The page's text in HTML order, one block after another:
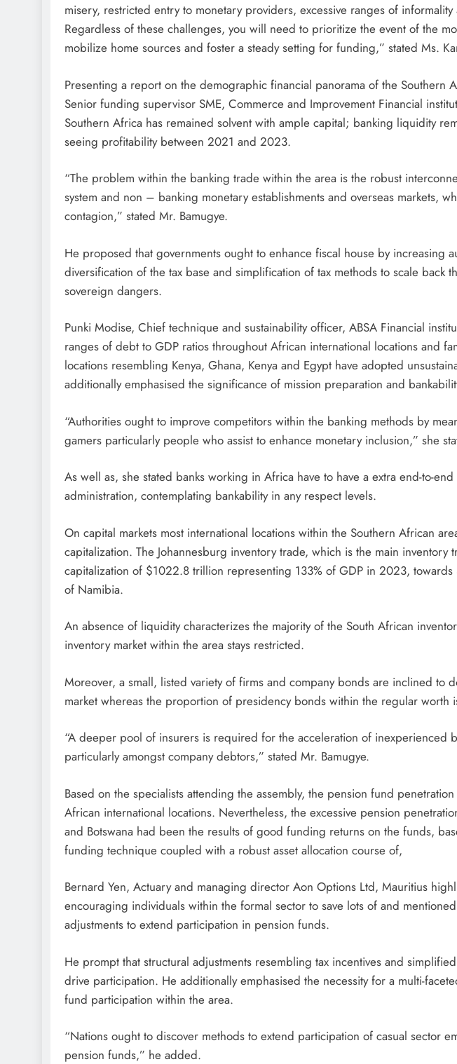
misery, restricted entry to monetary providers, excessive ranges of
Regardless of these challenges, you will need to prioritize the event of the
mobilize home sources and foster a steady setting for funding,” stated Ms.
Presenting a report on the demographic financial panorama of the Southern
Senior funding supervisor SME, Commerce and Improvement Financial
Southern Africa has remained solvent with ample capital; banking liquidity
seeing profitability between 2021 and 2023.
“The problem within the banking trade within the area is the robust
system and non – banking monetary establishments and overseas markets,
contagion,” stated Mr. Bamugye.
He proposed that governments ought to enhance fiscal house by increasing
diversification of the tax base and simplification of tax methods to scale back
sovereign dangers.
Punki Modise, Chief technique and sustainability officer, ABSA Financial
ranges of debt to GDP ratios throughout African international locations and
locations resembling Kenya, Ghana, Kenya and Egypt have adopted
additionally emphasised the significance of mission preparation and
“Authorities ought to improve competitors within the banking methods by
gamers particularly people who assist to enhance monetary inclusion,” she
As well as, she stated banks working in Africa have to have a extra end-to-
administration, contemplating bankability in any respect levels.
On capital markets most international locations within the Southern African
capitalization. The Johannesburg inventory trade, which is the main inventory
capitalization of $1022.8 trillion representing 133% of GDP in 2023,
of Namibia.
An absence of liquidity characterizes the majority of the South African
inventory market within the area stays restricted.
Moreover, a small, listed variety of firms and company bonds are inclined to
market whereas the proportion of presidency bonds within the regular worth
“A deeper pool of insurers is required for the acceleration of inexperienced
particularly amongst company debtors,” stated Mr. Bamugye.
Based on the specialists attending the assembly, the pension fund
African international locations. Nevertheless, the excessive pension
and Botswana had been the results of good funding returns on the funds,
funding technique coupled with a robust asset allocation course of,
Bernard Yen, Actuary and managing director Aon Options Ltd, Mauritius
encouraging individuals within the formal sector to save lots of and
adjustments to extend participation in pension funds.
He prompt that structural adjustments resembling tax incentives and
drive participation. He additionally emphasised the necessity for a multi-
fund participation within the area.
“Nations ought to discover methods to extend participation of casual sector
pension funds,” he added.